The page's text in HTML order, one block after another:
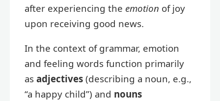
after experiencing the emotion of joy
upon receiving good news.
In the context of grammar, emotion
and feeling words function primarily
as adjectives (describing a noun, e.g.,
“a happy child”) and nouns